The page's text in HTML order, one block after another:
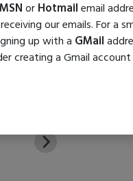
PURPLE
MSN or Hotmail email
our emails. For a
up with a GMail
creating a Gmail